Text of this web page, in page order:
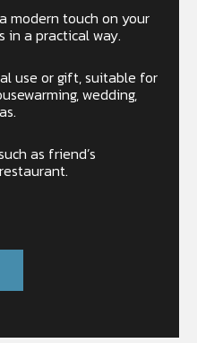
modern touch on your
in a practical way.
use or gift, suitable for
wedding,
as friend’s